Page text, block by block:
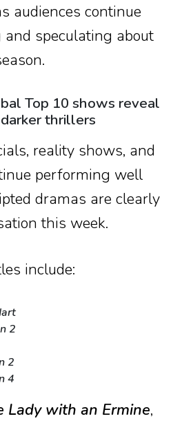
audiences continue
speculating about
Top 10 shows reveal
thrillers
reality shows, and
performing well
dramas are clearly
this week.
include:
2
2
4
Lady with an Ermine,